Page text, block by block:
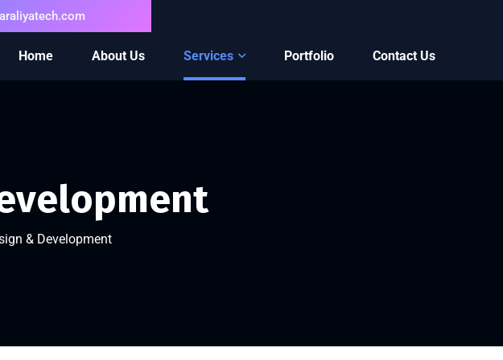
Home About Us Services Portfolio Contact Us
& Development